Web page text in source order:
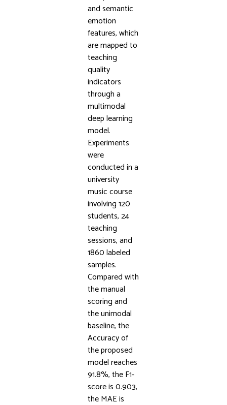
and semantic
emotion
features, which
are mapped to
teaching
quality
indicators
through a
multimodal
deep learning
model.
Experiments
were
conducted in a
university
music course
involving 120
students, 24
teaching
sessions, and
1860 labeled
samples.
Compared with
the manual
scoring and
the unimodal
baseline, the
Accuracy of
the proposed
model reaches
91.8%, the F1-
score is 0.903,
the MAE is